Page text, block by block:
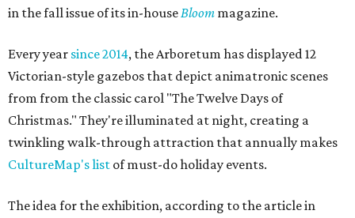
in the fall issue of its in-houseBloom magazine.
Every year since 2014, the Arboretum has displayed 12
Victorian-style gazebos that depict animatronic scenes
from from the classic carol "The Twelve Days of
Christmas." They're illuminated at night, creating a
twinkling walk-through attraction that annually makes
CultureMap's list of must-do holiday events.
The idea for the exhibition, according to the article in